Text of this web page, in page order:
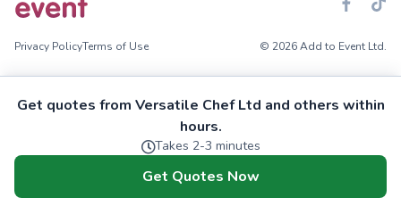
Get quotes from Versatile Chef Ltd and others within
hours.
Takes 2-3 minutes
Get Quotes Now
Privacy PolicyTerms of Use © 2026 Add to Event Ltd.